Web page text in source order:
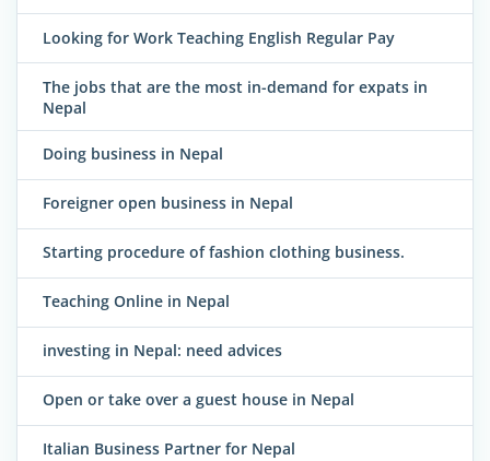
Looking for Work Teaching English Regular Pay
The jobs that are the most in-demand for expats in
Nepal
Doing business in Nepal
Foreigner open business in Nepal
Starting procedure of fashion clothing business.
Teaching Online in Nepal
investing in Nepal: need advices
Open or take over a guest house in Nepal
Italian Business Partner for Nepal